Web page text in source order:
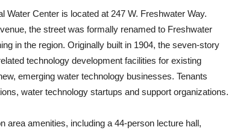
Center is located at 247 W. Freshwater Way.
the street was formally renamed to Freshwater
in the region. Originally built in 1904, the seven-story
technology development facilities for existing
emerging water technology businesses. Tenants
water technology startups and support organizations.
area amenities, including a 44-person lecture hall,